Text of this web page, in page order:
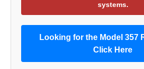
systems.
Looking for the Model 357
Click Here